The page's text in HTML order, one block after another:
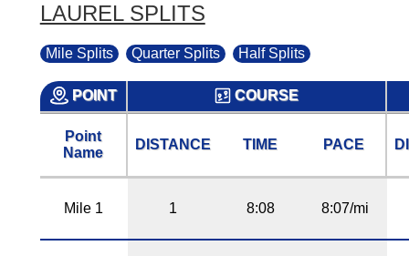
LAUREL SPLITS
Mile Splits Quarter Splits Half Splits
POINT COURSE
Point
Name
DISTANCE TIME PACE
Mile 1 1 8:08 8:07/mi